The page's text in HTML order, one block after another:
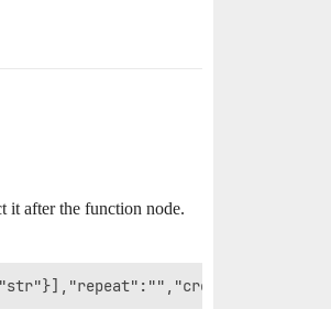
it after the function node.